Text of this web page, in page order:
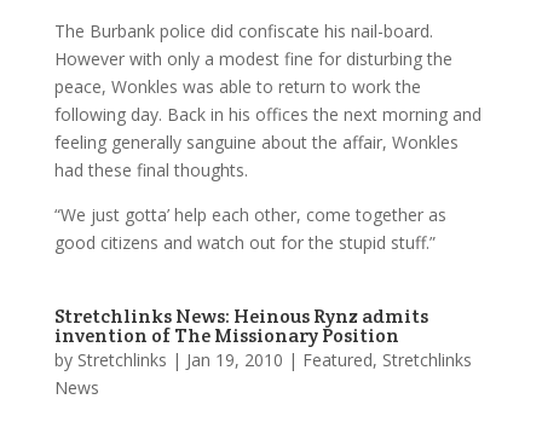
The Burbank police did confiscate his nail-board.
However with only a modest fine for disturbing the
peace, Wonkles was able to return to work the
following day. Back in his offices the next morning and
feeling generally sanguine about the affair, Wonkles
had these final thoughts.
“We just gotta’ help each other, come together as
good citizens and watch out for the stupid stuff.”
Stretchlinks News: Heinous Rynz admits
invention of The Missionary Position
by Stretchlinks | Jan 19, 2010 | Featured, Stretchlinks
News